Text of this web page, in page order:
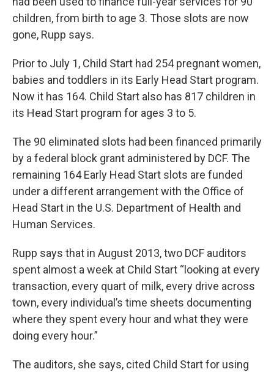
children, from birth to age 3. Those slots are now
gone, Rupp says.
Prior to July 1, Child Start had 254 pregnant women,
babies and toddlers in its Early Head Start program.
Now it has 164. Child Start also has 817 children in
its Head Start program for ages 3 to 5.
The 90 eliminated slots had been financed primarily
by a federal block grant administered by DCF. The
remaining 164 Early Head Start slots are funded
under a different arrangement with the Office of
Head Start in the U.S. Department of Health and
Human Services.
Rupp says that in August 2013, two DCF auditors
spent almost a week at Child Start “looking at every
transaction, every quart of milk, every drive across
town, every individual’s time sheets documenting
where they spent every hour and what they were
doing every hour.”
The auditors, she says, cited Child Start for using